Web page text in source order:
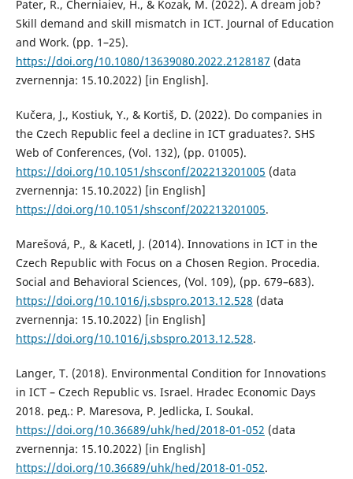
Pater, R., Cherniaiev, H., & Kozak, M. (2022). A dream job?
Skill demand and skill mismatch in ICT. Journal of Education
and Work. (pp. 1–25).
https://doi.org/10.1080/13639080.2022.2128187 (data
zvernennja: 15.10.2022) [in English].
Kučera, J., Kostiuk, Y., & Kortiš, D. (2022). Do companies in
the Czech Republic feel a decline in ICT graduates?. SHS
Web of Conferences, (Vol. 132), (pp. 01005).
https://doi.org/10.1051/shsconf/202213201005 (data
zvernennja: 15.10.2022) [in English]
https://doi.org/10.1051/shsconf/202213201005.
Marešová, P., & Kacetl, J. (2014). Innovations in ICT in the
Czech Republic with Focus on a Chosen Region. Procedia.
Social and Behavioral Sciences, (Vol. 109), (pp. 679–683).
https://doi.org/10.1016/j.sbspro.2013.12.528 (data
zvernennja: 15.10.2022) [in English]
https://doi.org/10.1016/j.sbspro.2013.12.528.
Langer, T. (2018). Environmental Condition for Innovations
in ICT – Czech Republic vs. Israel. Hradec Economic Days
2018. ред.: P. Maresova, P. Jedlicka, I. Soukal.
https://doi.org/10.36689/uhk/hed/2018-01-052 (data
zvernennja: 15.10.2022) [in English]
https://doi.org/10.36689/uhk/hed/2018-01-052.